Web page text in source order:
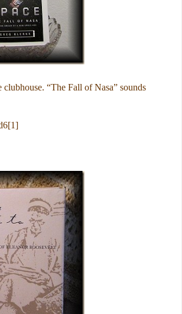
clubhouse. “The Fall of Nasa” sounds